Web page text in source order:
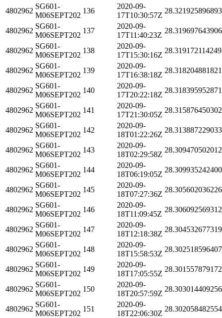
4802962
SG601-
M06SEPT202
136
2020-09-
17T10:30:57Z
4802962
SG601-
M06SEPT202
137
2020-09-
17T11:40:23Z
4802962
SG601-
M06SEPT202
138
2020-09-
17T15:30:16Z
4802962
SG601-
M06SEPT202
139
2020-09-
17T16:38:18Z
4802962
SG601-
M06SEPT202
140
2020-09-
17T20:22:18Z
4802962
SG601-
M06SEPT202
141
2020-09-
17T21:30:05Z
4802962
SG601-
M06SEPT202
142
2020-09-
18T01:22:26Z
4802962
SG601-
M06SEPT202
143
2020-09-
18T02:29:58Z
4802962
SG601-
M06SEPT202
144
2020-09-
18T06:19:05Z
4802962
SG601-
M06SEPT202
145
2020-09-
18T07:27:36Z
4802962
SG601-
M06SEPT202
146
2020-09-
18T11:09:45Z
4802962
SG601-
M06SEPT202
147
2020-09-
18T12:18:38Z
4802962
SG601-
M06SEPT202
148
2020-09-
18T15:58:53Z
4802962
SG601-
M06SEPT202
149
2020-09-
18T17:05:55Z
4802962
SG601-
M06SEPT202
150
2020-09-
18T20:57:59Z
4802962
SG601-
M06SEPT202
151
2020-09-
18T22:06:30Z